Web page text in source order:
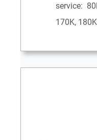
service:
170K, 180K